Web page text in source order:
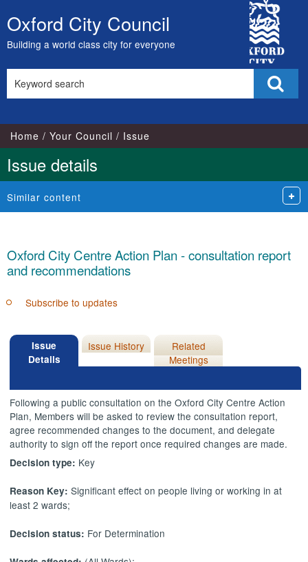
Skip
to
content
Oxford City Council
Building a world class city for everyone
City
Council
this
Home Your Council Issue
Issue details
Similar content
Oxford City Centre Action Plan - consultation report
and recommendations
Subscribe to updates
Issue
Details
Issue History
Related
Meetings
Following a public consultation on the Oxford City Centre Action
Plan, Members will be asked to review the consultation report,
agree recommended changes to the document, and delegate
authority to sign off the report once required changes are made.
Decision type: Key
Reason Key: Significant effect on people living or working in at
least 2 wards;
Decision status: For Determination